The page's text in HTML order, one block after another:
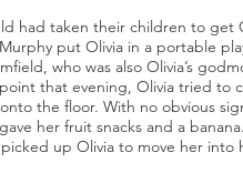
had taken their children to get
put Olivia in a portable
who was also Olivia’s
that evening, Olivia tried to
the floor. With no obvious
her fruit snacks and a
up Olivia to move her into